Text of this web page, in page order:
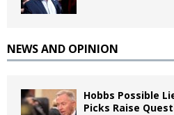
NEWS AND OPINION
Hobbs Possible
Picks Raise